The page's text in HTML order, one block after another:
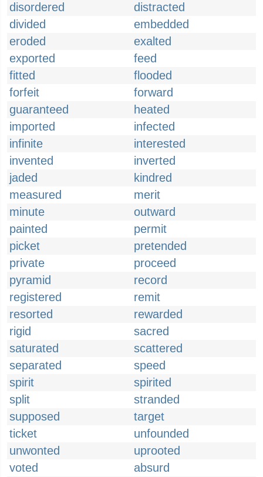
disordered
distracted
divided
embedded
eroded
exalted
exported
feed
fitted
flooded
forfeit
forward
guaranteed
heated
imported
infected
infinite
interested
invented
inverted
jaded
kindred
measured
merit
minute
outward
painted
permit
picket
pretended
private
proceed
pyramid
record
registered
remit
resorted
rewarded
rigid
sacred
saturated
scattered
separated
speed
spirit
spirited
split
stranded
supposed
target
ticket
unfounded
unwonted
uprooted
voted
absurd